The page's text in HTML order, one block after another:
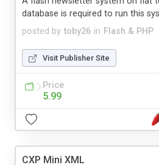
posted by toby26 in Flash & PHP
database is required to run this
Visit Publisher Site
Price
5.99
CXP Mini XML